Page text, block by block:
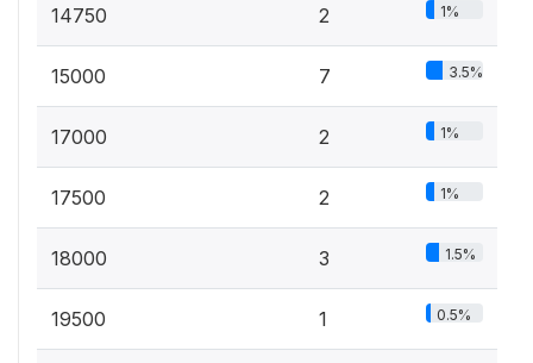
14750 2 1%
15000 7 3.5%
17000 2 1%
17500 2 1%
18000 3 1.5%
19500 1 0.5%